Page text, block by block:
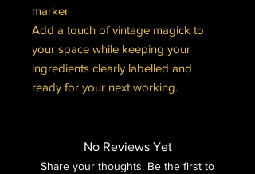
marker
Add a touch of vintage magick to
your space while keeping your
ingredients clearly labelled and
ready for your next working.
No Reviews Yet
Share your thoughts. Be the first to